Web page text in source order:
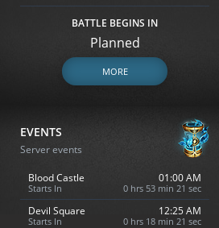
BATTLE BEGINS IN
Planned
MORE
EVENTS
Server events
Blood Castle
Starts In
01:00 AM
0 hrs 53 min 20 sec
Devil Square
Starts In
12:25 AM
0 hrs 18 min 20 sec